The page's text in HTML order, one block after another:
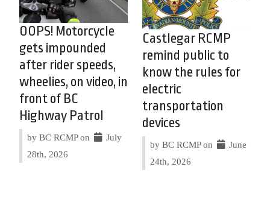
OOPS! Motorcycle
gets impounded
after rider speeds,
wheelies, on video, in
front of BC
Highway Patrol
by BC RCMP on
July
28th, 2026
Castlegar RCMP
remind public to
know the rules for
electric
transportation
devices
by BC RCMP on
June
24th, 2026